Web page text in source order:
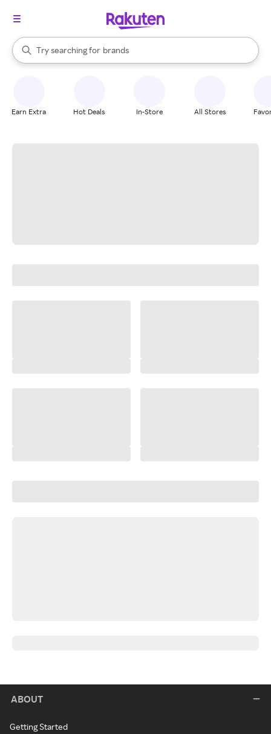
Search Rakuten
Try searching for
stores
brands
groceries
When autocomplete results are available, use the up and down
Earn Extra Hot Deals In-Store All Stores
ABOUT
Getting Started